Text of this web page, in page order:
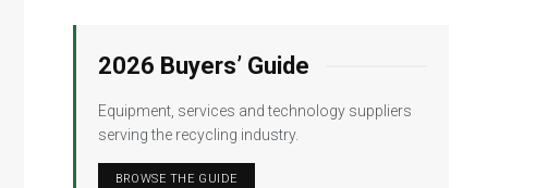
2026 Buyers’ Guide
Equipment, services and technology suppliers
serving the recycling industry.
BROWSE THE GUIDE